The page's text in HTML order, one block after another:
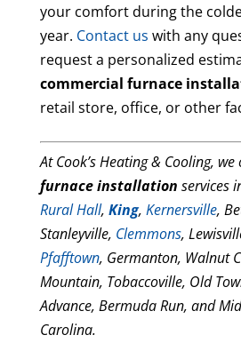
your comfort during the
year. Contact us with any
request a personalized
commercial furnace
retail store, office, or other
At Cook’s Heating & Cooling,
furnace installation services
Rural Hall, King, Kernersville,
Stanleyville, Clemmons,
Pfafftown, Germanton, Walnut
Mountain, Tobaccoville, Old
Advance, Bermuda Run, and
Carolina.